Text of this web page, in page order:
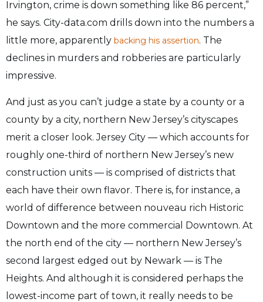
Irvington, crime is down something like 86 percent,”
he says. City-data.com drills down into the numbers a
little more, apparently backing his assertion. The
declines in murders and robberies are particularly
impressive.
And just as you can’t judge a state by a county or a
county by a city, northern New Jersey’s cityscapes
merit a closer look. Jersey City — which accounts for
roughly one-third of northern New Jersey’s new
construction units — is comprised of districts that
each have their own flavor. There is, for instance, a
world of difference between nouveau rich Historic
Downtown and the more commercial Downtown. At
the north end of the city — northern New Jersey’s
second largest edged out by Newark — is The
Heights. And although it is considered perhaps the
lowest-income part of town, it really needs to be